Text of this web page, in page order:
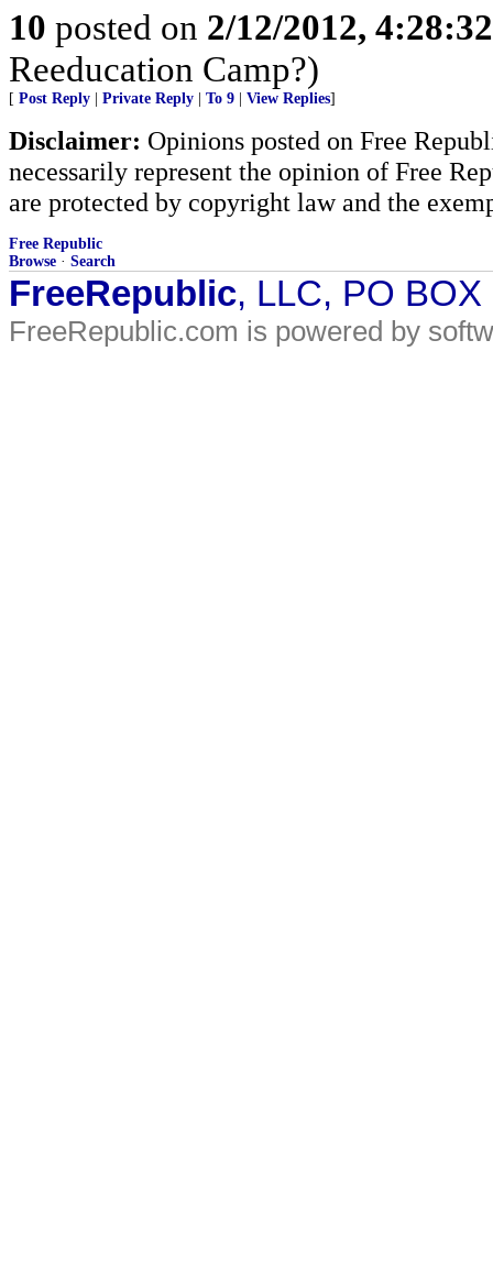
10 posted on 2/12/2012,
Reeducation Camp?)
[ Post Reply Private Reply To 9 View Replies]
Disclaimer: Opinions posted on Free
necessarily represent the opinion of Free
are protected by copyright law and the
Free Republic
Browse · Search
FreeRepublic, LLC, PO
FreeRepublic.com is powered by